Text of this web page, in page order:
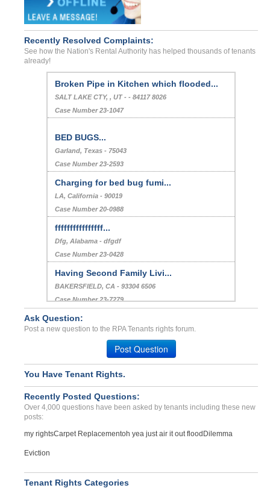
Recently Resolved Complaints:
See how the Nation's Rental Authority has helped thousands of tenants
already!
Broken Pipe in Kitchen which flooded...
SALT LAKE CTY, , UT - - 84117 8026
Case Number 23-1047
BED BUGS...
Garland, Texas - 75043
Case Number 23-2593
Charging for bed bug fumi...
LA, California - 90019
Case Number 20-0988
ffffffffffffffff...
Dfg, Alabama - dfgdf
Case Number 23-0428
Having Second Family Livi...
BAKERSFIELD, CA - 93304 6506
Case Number 23-7279
Maintenance Charges...
JACKSONVILLE, FL - 32220 3737
Case Number 24-2466
Ask Question:
Post a new question to the RPA Tenants rights forum.
Post Question
You Have Tenant Rights.
Recently Posted Questions:
Over 4,000 questions have been asked by tenants including these new
posts:
my rightsCarpet Replacementoh yea just air it out flood Dilemma
Eviction
Tenant Rights Categories